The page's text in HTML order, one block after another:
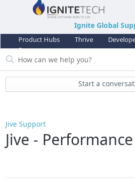
Ignite Global
Product Hubs Thrive
Support
Start a
Jive Support
Jive - Performance